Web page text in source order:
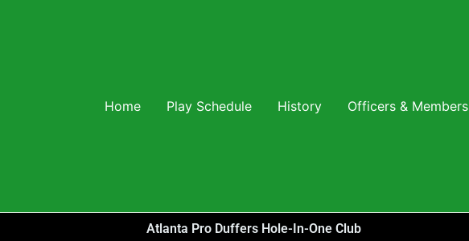
Home Play Schedule History Officers & Members
Atlanta Pro Duffers Hole-In-One Club